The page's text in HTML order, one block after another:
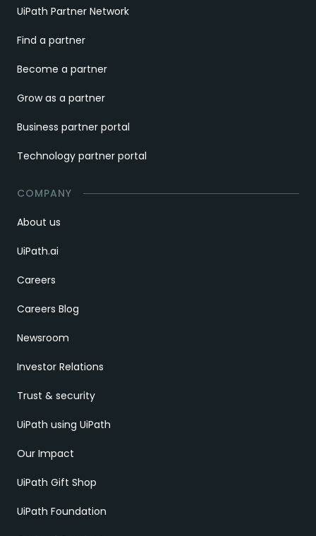
UiPath Partner Network
Find a partner
Become a partner
Grow as a partner
Business partner portal
Technology partner portal
COMPANY
About us
UiPath.ai
Careers
Careers Blog
Newsroom
Investor Relations
Trust & security
UiPath using UiPath
Our Impact
UiPath Gift Shop
UiPath Foundation